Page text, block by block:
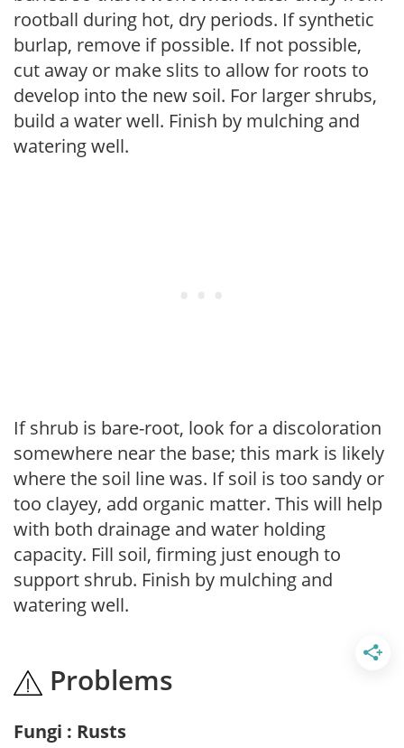
rootball during hot, dry periods. If synthetic
burlap, remove if possible. If not possible,
cut away or make slits to allow for roots to
develop into the new soil. For larger shrubs,
build a water well. Finish by mulching and
watering well.
If shrub is bare-root, look for a discoloration
somewhere near the base; this mark is likely
where the soil line was. If soil is too sandy or
too clayey, add organic matter. This will help
with both drainage and water holding
capacity. Fill soil, firming just enough to
support shrub. Finish by mulching and
watering well.
Problems
Fungi : Rusts